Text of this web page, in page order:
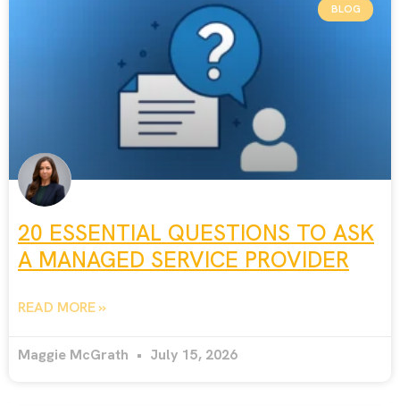
BLOG
20 ESSENTIAL QUESTIONS TO ASK
A MANAGED SERVICE PROVIDER
READ MORE »
Maggie McGrath July 15, 2026